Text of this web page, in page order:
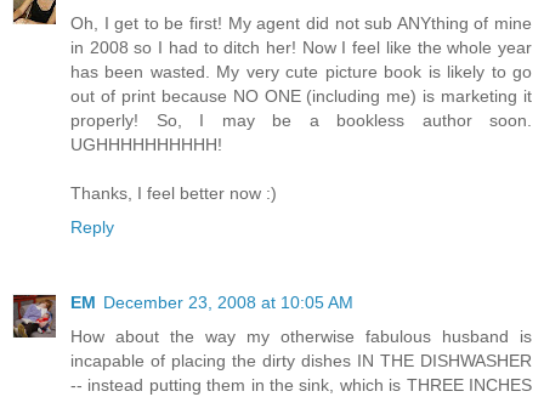
Oh, I get to be first! My agent did not sub ANYthing of mine
in 2008 so I had to ditch her! Now I feel like the whole year
has been wasted. My very cute picture book is likely to go
out of print because NO ONE (including me) is marketing it
properly! So, I may be a bookless author soon.
UGHHHHHHHHHH!
Thanks, I feel better now :)
Reply
EM December 23, 2008 at 10:05 AM
How about the way my otherwise fabulous husband is
incapable of placing the dirty dishes IN THE DISHWASHER
-- instead putting them in the sink, which is THREE INCHES